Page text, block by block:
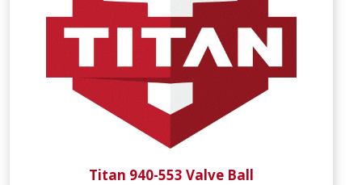
Titan 940-553 Valve Ball